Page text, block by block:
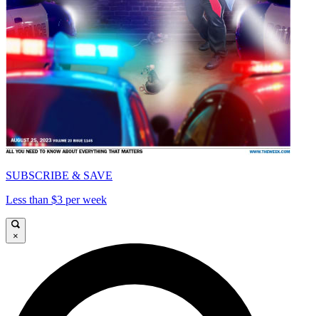
SUBSCRIBE & SAVE
Less than $3 per week
×